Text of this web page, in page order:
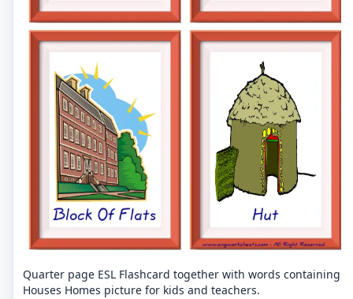
Quarter page ESL Flashcard together with words containing
Houses Homes picture for kids and teachers.